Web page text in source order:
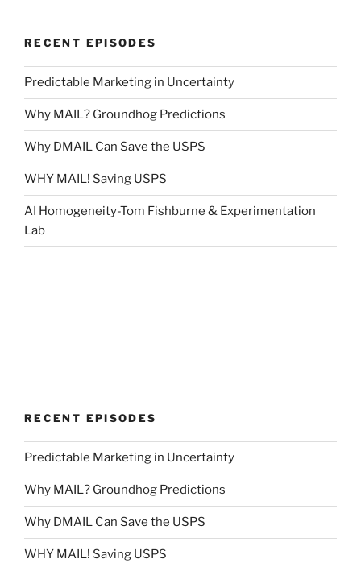
RECENT EPISODES
Predictable Marketing in Uncertainty
Why MAIL? Groundhog Predictions
Why DMAIL Can Save the USPS
WHY MAIL! Saving USPS
AI Homogeneity-Tom Fishburne & Experimentation
Lab
RECENT EPISODES
Predictable Marketing in Uncertainty
Why MAIL? Groundhog Predictions
Why DMAIL Can Save the USPS
WHY MAIL! Saving USPS